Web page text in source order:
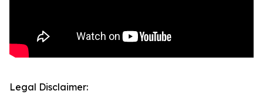
Legal Disclaimer: